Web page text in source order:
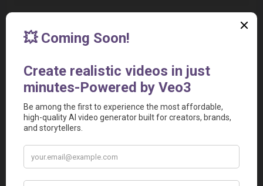
Report a Problem
User Reviews Submit Your Review
Based on 0 Votes and 0 Reviews
5 Star
3 Star
0
2 Star
0
1 Star
0